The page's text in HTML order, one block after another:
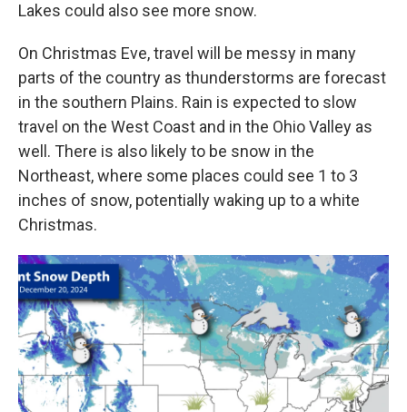
Lakes could also see more snow.
On Christmas Eve, travel will be messy in many
parts of the country as thunderstorms are forecast
in the southern Plains. Rain is expected to slow
travel on the West Coast and in the Ohio Valley as
well. There is also likely to be snow in the
Northeast, where some places could see 1 to 3
inches of snow, potentially waking up to a white
Christmas.